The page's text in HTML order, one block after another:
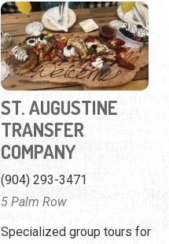
TRANSFER
COMPANY
(904) 293-3471
5 Palm Row
Specialized group tours for
adventure-seekers and
food enthusiasts.